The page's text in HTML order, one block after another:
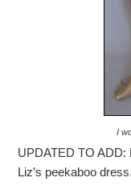
I
UPDATED TO ADD:
Liz’s peekaboo dress.